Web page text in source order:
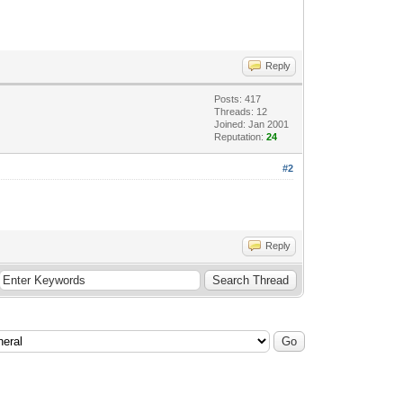
Reply
Posts: 417
Threads: 12
Joined: Jan 2001
Reputation:24
#2
Reply